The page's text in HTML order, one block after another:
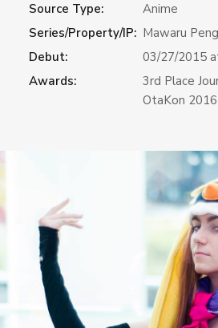
Source Type:
Anime
Series/Property/IP: Mawaru
Debut:
03/27/2015
Awards:
3rd Place
OtaKon 2016